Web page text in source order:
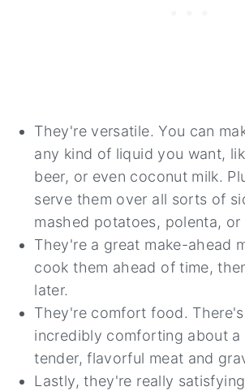
They're versatile. You can
any kind of liquid you want,
beer, or even coconut milk.
serve them over all sorts of
mashed potatoes, polenta, or
They're a great make-ahead
cook them ahead of time,
later.
They're comfort food.
incredibly comforting about
tender, flavorful meat and
Lastly, they're really